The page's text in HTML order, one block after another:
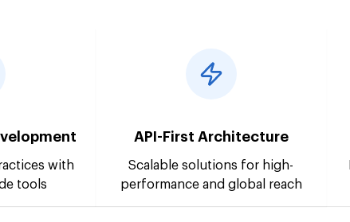
with
tools
API-First Architecture
Scalable solutions for high-
performance and global reach